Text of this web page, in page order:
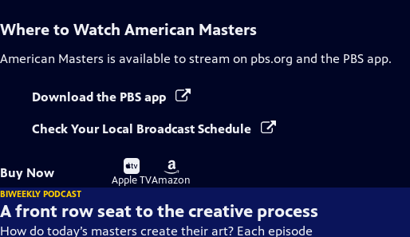
Where to Watch American Masters
American Masters is available to stream on pbs.org and the PBS app.
Download the PBS app
Check Your Local Broadcast Schedule
Buy Now
Buy
on
Apple TV
Buy
on
Amazon
BIWEEKLY PODCAST
A front row seat to the creative process
How do today’s masters create their art? Each episode